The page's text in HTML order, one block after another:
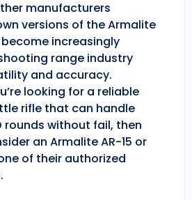
manufacturers
versions of the Armalite
increasingly
range industry
and accuracy.
looking for a reliable
rifle that can handle
rounds without fail, then
an Armalite AR-15 or
of their authorized